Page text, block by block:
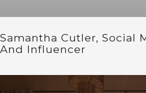
Samantha Cutler, Social
And Influencer